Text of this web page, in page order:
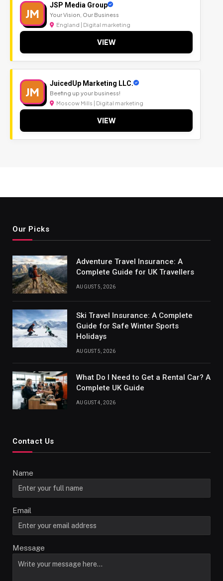
JM
JSP Media Group
Your Vision, Our Business
England | Digital marketing
VIEW
JM
JuicedUp Marketing LLC.
Beefing up your business!
Moscow Mills | Digital marketing
VIEW
Our Picks
Adventure Travel Insurance: A
Complete Guide for UK Travellers
AUGUST 5, 2026
Ski Travel Insurance: A Complete
Guide for Safe Winter Sports
Holidays
AUGUST 5, 2026
What Do I Need to Get a Rental Car? A
Complete UK Guide
AUGUST 4, 2026
Contact Us
Name
Email
Message